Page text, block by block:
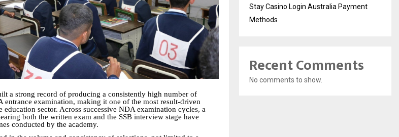
a strong record of producing a consistently high number of
entrance examination, making it one of the most result-driven
education sector. Across successive NDA examination cycles, a
both the written exam and the SSB interview stage have
conducted by the academy.
Stay Casino Login Australia Payment
Methods
Recent Comments
No comments to show.